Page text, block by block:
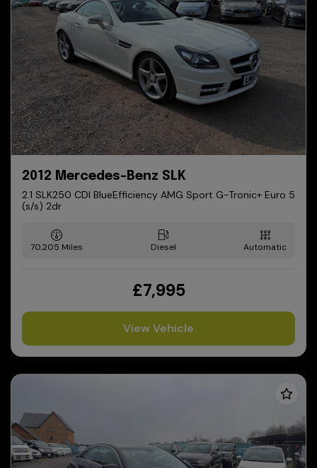
2012 Mercedes-Benz SLK
2.1 SLK250 CDI BlueEfficiency AMG Sport G-Tronic+ Euro 5
(s/s) 2dr
70,205 Diesel Automatic
£7,995
View Vehicle